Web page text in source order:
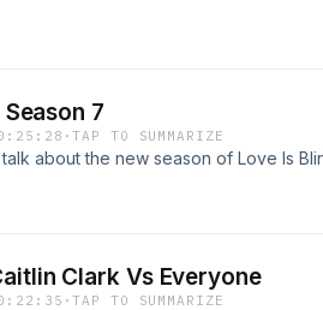
7
·TAP TO SUMMARIZE
about the new season of Love Is
Clark Vs Everyone
·TAP TO SUMMARIZE